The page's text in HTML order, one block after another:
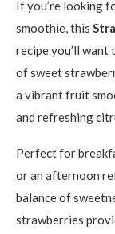
If you’re looking
smoothie, this
recipe you’ll want
of sweet
a vibrant fruit
and refreshing
Perfect for
or an afternoon
balance of
strawberries